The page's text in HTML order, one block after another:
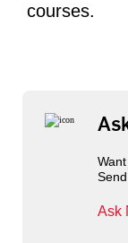
Ask
courses.